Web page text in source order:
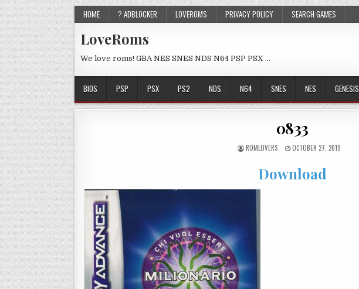
HOME ? ADBLOCKER LOVEROMS PRIVACY POLICY SEARCH GAMES
LoveRoms
We love roms! GBA NES SNES NDS N64 PSP PSX …
BIOS PSP PSX PS2 NDS N64 SNES NES GENESIS
0833
ROMLOVERS OCTOBER 27, 2019
Download